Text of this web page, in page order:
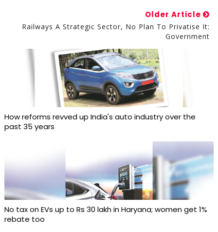
Older Article
Railways A Strategic Sector, No Plan To Privatise It:
Government
How reforms revved up India's auto industry over the
past 35 years
No tax on EVs up to Rs 30 lakh in Haryana; women get 1%
rebate too